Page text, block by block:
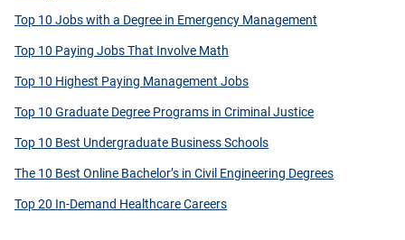
Top 10 Jobs with a Degree in Emergency Management
Top 10 Paying Jobs That Involve Math
Top 10 Highest Paying Management Jobs
Top 10 Graduate Degree Programs in Criminal Justice
Top 10 Best Undergraduate Business Schools
The 10 Best Online Bachelor’s in Civil Engineering Degrees
Top 20 In-Demand Healthcare Careers